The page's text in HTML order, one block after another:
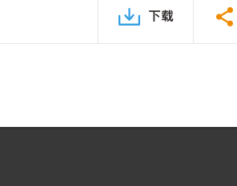
下载